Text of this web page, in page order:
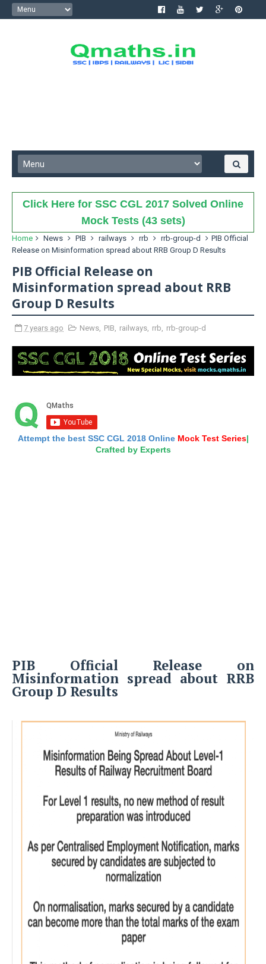
Click Here for SSC CGL 2017 Solved Online
Mock Tests (43 sets)
Home News PIB railways rrb rrb-group-d
PIB Official
Release on Misinformation spread about RRB Group D Results
PIB Official Release on
Misinformation spread about RRB
Group D Results
7 years ago News, PIB, railways, rrb, rrb-group-d
Attempt the best SSC CGL 2018 Online Mock Test Series|
Crafted by Experts
PIB Official Release on
Misinformation spread about RRB
Group D Results